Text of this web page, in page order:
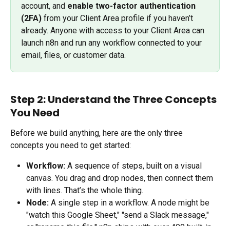
account, and enable two-factor authentication
(2FA) from your Client Area profile if you haven’t
already. Anyone with access to your Client Area can
launch n8n and run any workflow connected to your
email, files, or customer data.
Step 2: Understand the Three Concepts
You Need
Before we build anything, here are the only three
concepts you need to get started:
Workflow: A sequence of steps, built on a visual
canvas. You drag and drop nodes, then connect them
with lines. That’s the whole thing.
Node: A single step in a workflow. A node might be
"watch this Google Sheet," "send a Slack message,"